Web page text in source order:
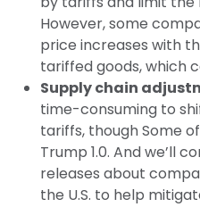
However, some
price increases with
tariffed goods, which
Supply chain
time-consuming to
tariffs, though Some
Trump 1.0. And we’ll
releases about
the U.S. to help